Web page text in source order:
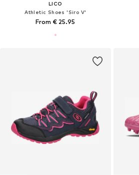
LICO
Athletic Shoes 'Siro V'
From € 25.95